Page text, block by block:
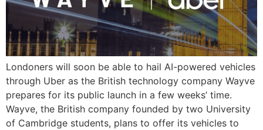
Londoners will soon be able to hail AI-powered vehicles
through Uber as the British technology company Wayve
prepares for its public launch in a few weeks’ time.
Wayve, the British company founded by two University
of Cambridge students, plans to offer its vehicles to